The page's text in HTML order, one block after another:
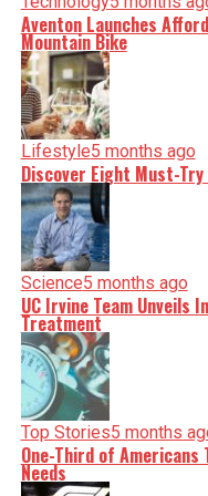
Aventon Launches
Mountain Bike
Lifestyle5 months ago
Discover Eight Must-
Science5 months ago
UC Irvine Team Unveils
Treatment
Top Stories5 months
One-Third of
Needs